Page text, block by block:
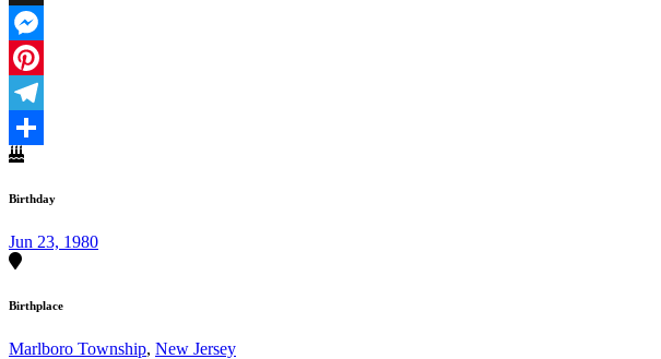
X
Messenger
Pinterest
Telegram
Share
Birthday
Jun 23, 1980
Birthplace
Marlboro Township, New Jersey